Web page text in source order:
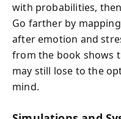
with probabilities,
Go farther by mapping
after emotion and
from the book shows
may still lose to the
mind.